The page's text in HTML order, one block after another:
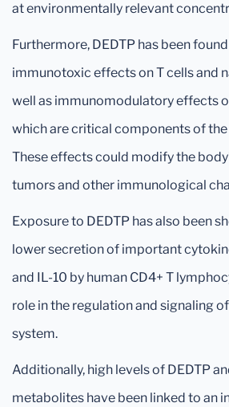
at environmentally relevant
Furthermore, DEDTP has been
immunotoxic effects on T cells and
well as immunomodulatory effects
which are critical components of
These effects could modify the
tumors and other immunological
Exposure to DEDTP has also been
lower secretion of important
and IL-10 by human CD4+ T
role in the regulation and signaling
system.
Additionally, high levels of DEDTP
metabolites have been linked to an